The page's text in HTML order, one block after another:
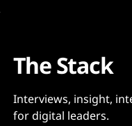
The Stack
Interviews, insight,
for digital leaders.